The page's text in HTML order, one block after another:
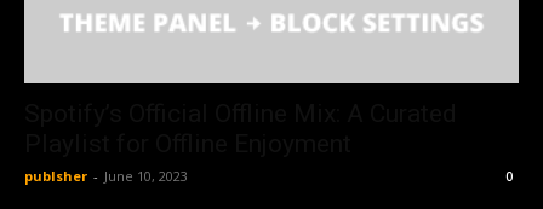
publsher - June 10, 2023 0